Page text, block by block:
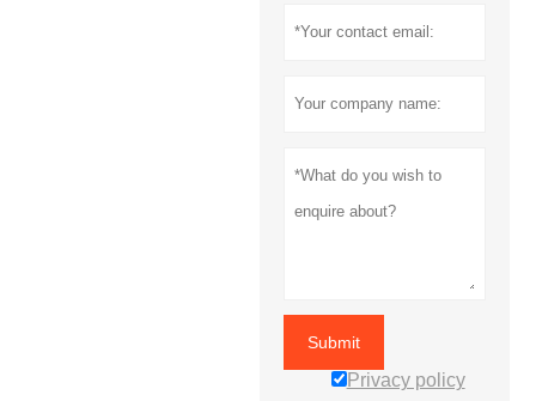
Submit
Privacy policy